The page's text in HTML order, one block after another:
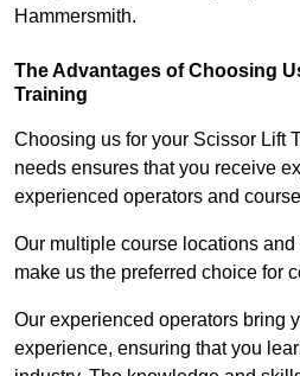
Hammersmith.
The Advantages of Choosing
Training
Choosing us for your Scissor Lift
needs ensures that you receive
experienced operators and
Our multiple course locations
make us the preferred choice for
Our experienced operators bring
experience, ensuring that you